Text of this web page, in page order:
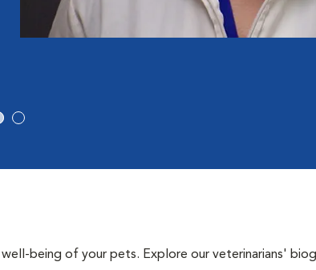
being of your pets. Explore our veterinarians'